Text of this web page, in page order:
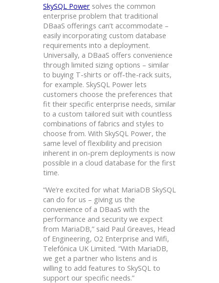
SkySQL Power solves the common
enterprise problem that traditional
DBaaS offerings can’t accommodate –
easily incorporating custom database
requirements into a deployment.
Universally, a DBaaS offers convenience
through limited sizing options – similar
to buying T-shirts or off-the-rack suits,
for example. SkySQL Power lets
customers choose the preferences that
fit their specific enterprise needs, similar
to a custom tailored suit with countless
combinations of fabrics and styles to
choose from. With SkySQL Power, the
same level of flexibility and precision
inherent in on-prem deployments is now
possible in a cloud database for the first
time.
“We’re excited for what MariaDB SkySQL
can do for us – giving us the
convenience of a DBaaS with the
performance and security we expect
from MariaDB,” said Paul Greaves, Head
of Engineering, O2 Enterprise and Wifi,
Telefónica UK Limited. “With MariaDB,
we get a partner who listens and is
willing to add features to SkySQL to
support our specific needs.”